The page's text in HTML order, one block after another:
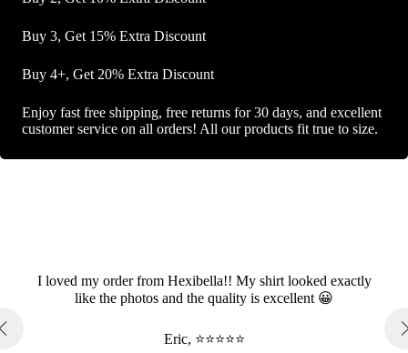
Buy 3, Get 15% Extra Discount
Buy 4+, Get 20% Extra Discount
Enjoy fast free shipping, free returns for 30 days, and excellent
customer service on all orders! All our products fit true to size.
I loved my order from Hexibella!! My shirt looked exactly
like the photos and the quality is excellent 😀
Eric, ⭐⭐⭐⭐⭐